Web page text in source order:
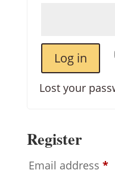
Log in
Lost your
Register
Email address *